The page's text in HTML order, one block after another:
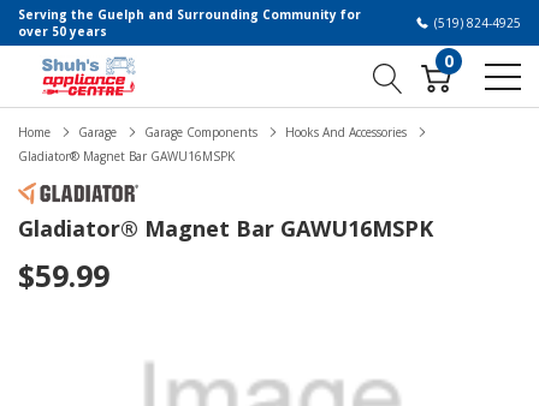
Serving the Guelph and Surrounding Community for
over 50 years
(519) 824-4925
0
Home Garage Garage Components
Hooks And Accessories
Gladiator® Magnet Bar GAWU16MSPK
Gladiator® Magnet Bar GAWU16MSPK
$59.99